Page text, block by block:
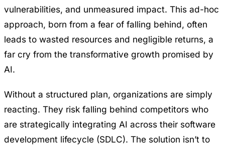
vulnerabilities, and unmeasured impact. This ad-hoc
approach, born from a fear of falling behind, often
leads to wasted resources and negligible returns, a
far cry from the transformative growth promised by
AI.
Without a structured plan, organizations are simply
reacting. They risk falling behind competitors who
are strategically integrating AI across their software
development lifecycle (SDLC). The solution isn’t to